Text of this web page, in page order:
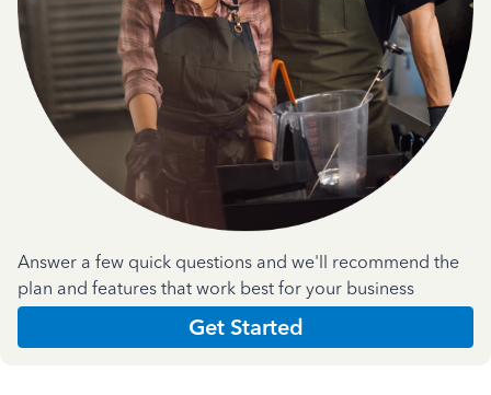
Answer a few quick questions and we'll recommend the
plan and features that work best for your business
Get Started